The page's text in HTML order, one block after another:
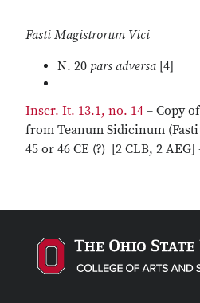
Fasti Magistrorum Vici
N. 20 pars adversa[4]
Inscr. It. 13.1, no. 14 – Copy
from Teanum Sidicinum
45 or 46 CE (?) [2 CLB, 2 AEG]